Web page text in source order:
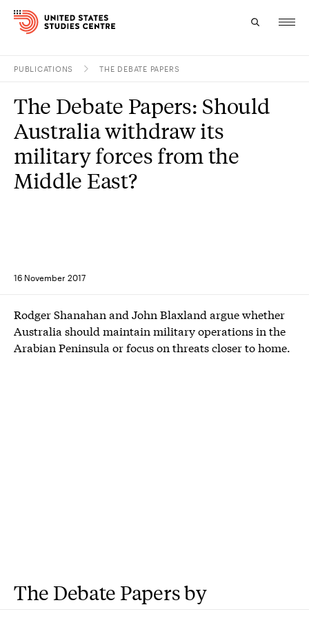
Research
Study
Events
PUBLICATIONS THE DEBATE PAPERS
16 November 2017
The Debate Papers: Should
Australia withdraw its
military forces from the
Middle East?
Rodger Shanahan and John Blaxland argue whether
Australia should maintain military operations in the
Arabian Peninsula or focus on threats closer to home.
The Debate Papers by